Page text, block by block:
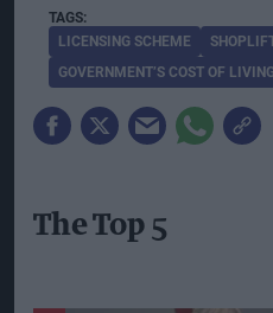
LICENSING SCHEME
GOVERNMENT’S COST OF
The Top 5